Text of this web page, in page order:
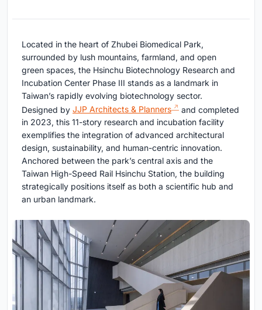
Located in the heart of Zhubei Biomedical Park,
surrounded by lush mountains, farmland, and open
green spaces, the Hsinchu Biotechnology Research and
Incubation Center Phase III stands as a landmark in
Taiwan’s rapidly evolving biotechnology sector.
Designed by JJP Architects & Planners
and completed
in 2023, this 11-story research and incubation facility
exemplifies the integration of advanced architectural
design, sustainability, and human-centric innovation.
Anchored between the park’s central axis and the
Taiwan High-Speed Rail Hsinchu Station, the building
strategically positions itself as both a scientific hub and
an urban landmark.